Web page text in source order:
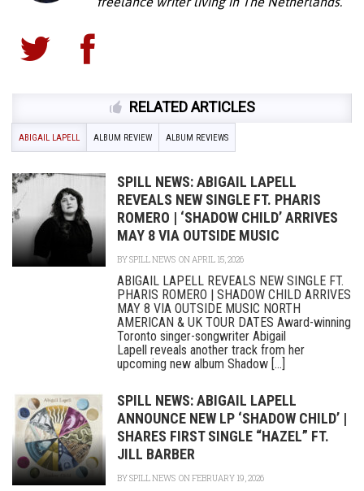
RELATED ARTICLES
ABIGAIL LAPELL ALBUM REVIEW ALBUM REVIEWS
SPILL NEWS: ABIGAIL LAPELL
REVEALS NEW SINGLE FT. PHARIS
ROMERO | ‘SHADOW CHILD’ ARRIVES
MAY 8 VIA OUTSIDE MUSIC
BYSPILL NEWS ON APRIL 15, 2026
ABIGAIL LAPELL REVEALS NEW SINGLE FT.
PHARIS ROMERO | SHADOW CHILD ARRIVES
MAY 8 VIA OUTSIDE MUSIC NORTH
AMERICAN & UK TOUR DATES Award-winning
Toronto singer-songwriter Abigail
Lapell reveals another track from her
upcoming new album Shadow [...]
SPILL NEWS: ABIGAIL LAPELL
ANNOUNCE NEW LP ‘SHADOW CHILD’ |
SHARES FIRST SINGLE “HAZEL” FT.
JILL BARBER
BYSPILL NEWS ON FEBRUARY 19, 2026